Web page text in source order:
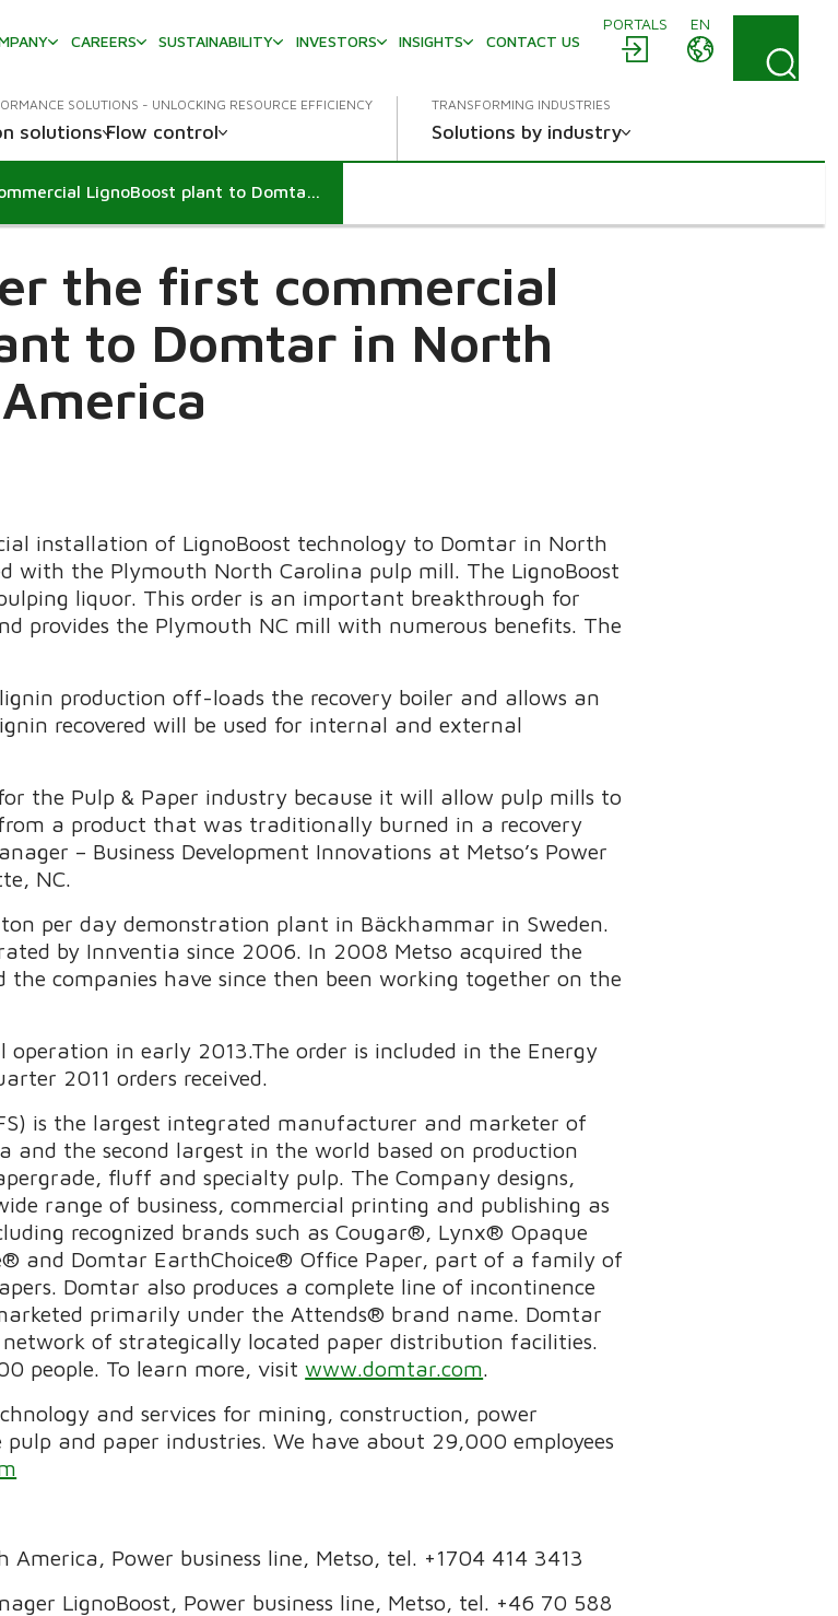
PORTALS
EN
CAREERS SUSTAINABILITY INVESTORS INSIGHTS CONTACT US
SOLUTIONS - UNLOCKING RESOURCE EFFICIENCY
solutionsFlow control
TRANSFORMING INDUSTRIES
Solutions by industry
Metso to deliver the first commercial LignoBoost plant to Domtar in North America
the first commercial
to Domtar in North
America
installation of LignoBoost technology to Domtar in North
with the Plymouth North Carolina pulp mill. The LignoBoost
liquor. This order is an important breakthrough for
provides the Plymouth NC mill with numerous benefits. The
production off-loads the recovery boiler and allows an
recovered will be used for internal and external
the Pulp & Paper industry because it will allow pulp mills to
a product that was traditionally burned in a recovery
– Business Development Innovations at Metso’s Power
NC.
per day demonstration plant in Bäckhammar in Sweden.
by Innventia since 2006. In 2008 Metso acquired the
companies have since then been working together on the
in early 2013.The order is included in the Energy
2011 orders received.
is the largest integrated manufacturer and marketer of
and the second largest in the world based on production
fluff and specialty pulp. The Company designs,
range of business, commercial printing and publishing as
recognized brands such as Cougar®, Lynx® Opaque
and Domtar EarthChoice® Office Paper, part of a family of
Domtar also produces a complete line of incontinence
primarily under the Attends® brand name. Domtar
of strategically located paper distribution facilities.
people. To learn more, visitwww.domtar.com
and services for mining, construction, power
and paper industries. We have about 29,000 employees
Power business line, Metso, tel. +1704 414 3413
LignoBoost, Power business line, Metso, tel. +46 70 588